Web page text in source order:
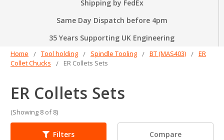
Shipping by FedEx
Same Day Dispatch before 4pm
35 Years Supporting UK Engineering
Home Tool holding Spindle Tooling BT (MAS403)
ER
Collet Chucks
ER Collets Sets
ER Collets Sets
(Showing 8 of 8)
Filters Compare